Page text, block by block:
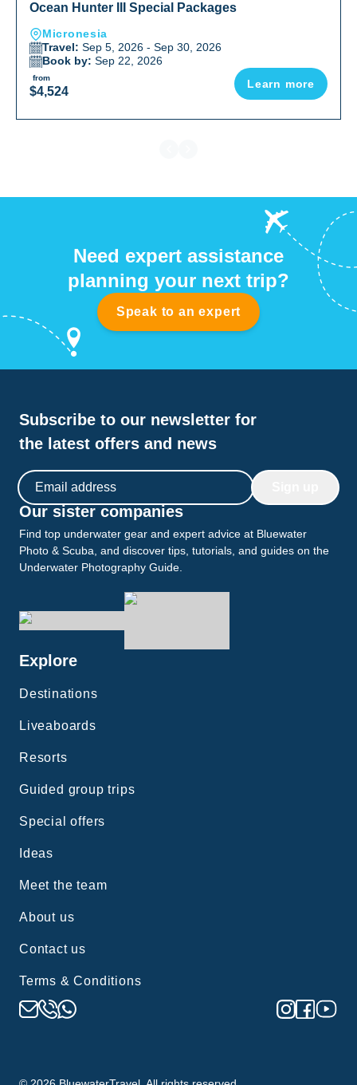
Ocean Hunter III Special Packages
Micronesia
Travel: Sep 5, 2026 - Sep 30, 2026
Book by: Sep 22, 2026
from
$4,524
Learn more
Need expert assistance
planning your next trip?
Speak to an expert
Subscribe to our newsletter for
the latest offers and news
Email address
Our sister companies
Find top underwater gear and expert advice at Bluewater
Photo & Scuba, and discover tips, tutorials, and guides on the
Underwater Photography Guide.
Explore
Destinations
Liveaboards
Resorts
Guided group trips
Special offers
Ideas
Meet the team
About us
Contact us
Terms & Conditions